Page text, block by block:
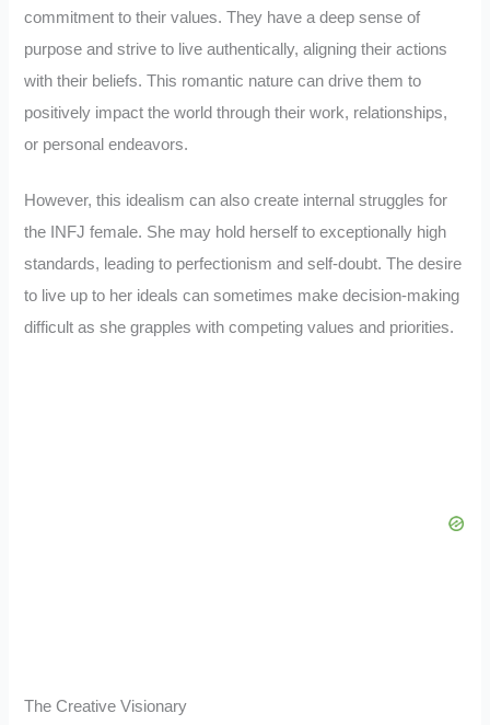
commitment to their values. They have a deep sense of
purpose and strive to live authentically, aligning their actions
with their beliefs. This romantic nature can drive them to
positively impact the world through their work, relationships,
or personal endeavors.
However, this idealism can also create internal struggles for
the INFJ female. She may hold herself to exceptionally high
standards, leading to perfectionism and self-doubt. The desire
to live up to her ideals can sometimes make decision-making
difficult as she grapples with competing values and priorities.
The Creative Visionary